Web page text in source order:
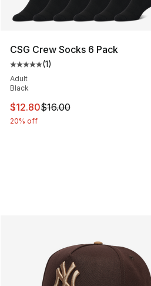
CSG Crew Socks 6 Pack
Average customer rating - [5
(1)
Adult
Black
This item is on sale. Price
$12.80$16.00
20% off